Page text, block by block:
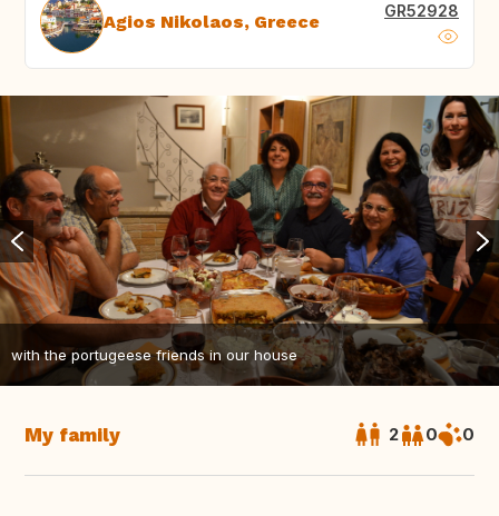
Agios Nikolaos, Greece GR52928
with the portugeese friends in our house
My family 2 0 0